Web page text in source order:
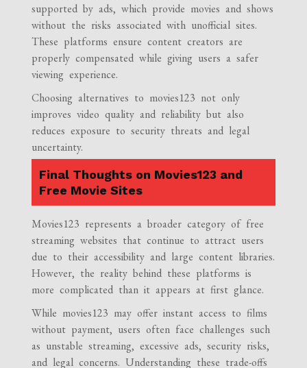
supported by ads, which provide movies and shows
without the risks associated with unofficial sites.
These platforms ensure content creators are
properly compensated while giving users a safer
viewing experience.
Choosing alternatives to movies123 not only
improves video quality and reliability but also
reduces exposure to security threats and legal
uncertainty.
Final Thoughts on Movies123 and
Free Movie Sites
Movies123 represents a broader category of free
streaming websites that continue to attract users
due to their accessibility and large content libraries.
However, the reality behind these platforms is
more complicated than it appears at first glance.
While movies123 may offer instant access to films
without payment, users often face challenges such
as unstable streaming, excessive ads, security risks,
and legal concerns. Understanding these trade-offs